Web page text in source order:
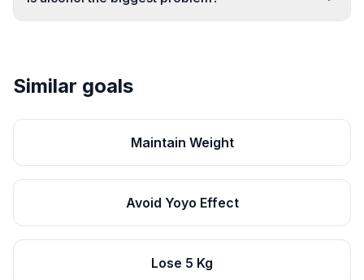
Similar goals
Maintain Weight
Avoid Yoyo Effect
Lose 5 Kg